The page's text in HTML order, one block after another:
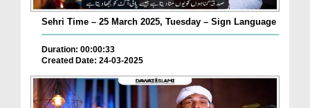
Sehri Time – 25 March 2025, Tuesday – Sign Language
Duration: 00:00:33
Created Date: 24-03-2025